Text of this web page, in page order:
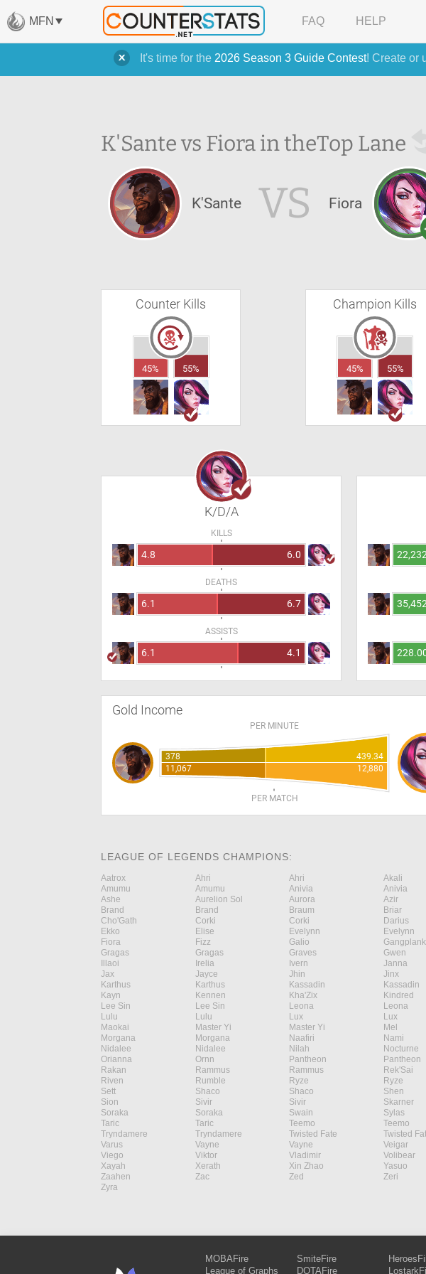
It's time for the 2026 Season 3 Guide Contest! Create or
MFN FAQ HELP
K'Sante vs Fiora in theTop Lane
K'Sante VS Fiora
Counter Kills
45% 55%
Champion Kills
45% 55%
K/D/A
KILLS
4.8 6.0
DEATHS
6.1 6.7
ASSISTS
6.1 4.1
Gold Income
PER MINUTE
378
439.34
11,067
12,880
PER MATCH
LEAGUE OF LEGENDS CHAMPIONS:
Aatrox Ahri Ahri Akali
Amumu
Amumu Anivia Anivia
Ashe
Aurelion Sol Aurora Azir
Brand
Brand Braum Briar
Cho'Gath
Corki Corki Darius
Ekko
Elise Evelynn Evelynn
Fiora
Fizz Galio Gangplank
Gragas
Gragas Graves Gwen
Illaoi
Irelia Ivern Janna
Jax
Jayce Jhin Jinx
Karthus
Karthus Kassadin Kassadin
Kayn
Kennen Kha'Zix Kindred
Lee Sin
Lee Sin Leona Leona
Lulu
Lulu Lux Lux
Maokai
Master Yi Master Yi Mel
Morgana
Morgana Naafiri Nami
Nidalee
Nidalee Nilah Nocturne
Orianna
Ornn Pantheon Pantheon
Rakan
Rammus Rammus Rek'Sai
Riven
Rumble Ryze Ryze
Sett
Shaco Shaco Shen
Sion
Sivir Sivir Skarner
Soraka
Soraka Swain Sylas
Taric
Taric Teemo Teemo
Tryndamere
Tryndamere Twisted Fate Twisted
Varus
Vayne Vayne Veigar
Viego
Viktor Vladimir Volibear
Xayah
Xerath Xin Zhao Yasuo
Zaahen
Zac Zed Zeri
Zyra
MOBAFire
League of Graphs
SmiteFire
DOTAFire